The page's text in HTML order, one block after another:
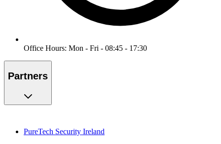
Office Hours: Mon - Fri - 08:45 - 17:30
Partners
PureTech Security Ireland